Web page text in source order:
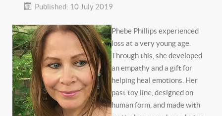
Published: 10 July 2019
Phebe Phillips experienced
loss at a very young age.
Through this, she developed
an empathy and a gift for
helping heal emotions. Her
past toy line, designed on
human form, and made with